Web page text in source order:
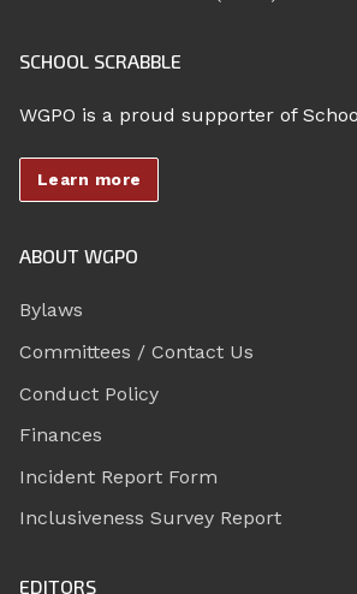
SCHOOL SCRABBLE
WGPO is a proud supporter of
Learn more
ABOUT WGPO
Bylaws
Committees / Contact Us
Conduct Policy
Finances
Incident Report Form
Inclusiveness Survey Report
EDITORS